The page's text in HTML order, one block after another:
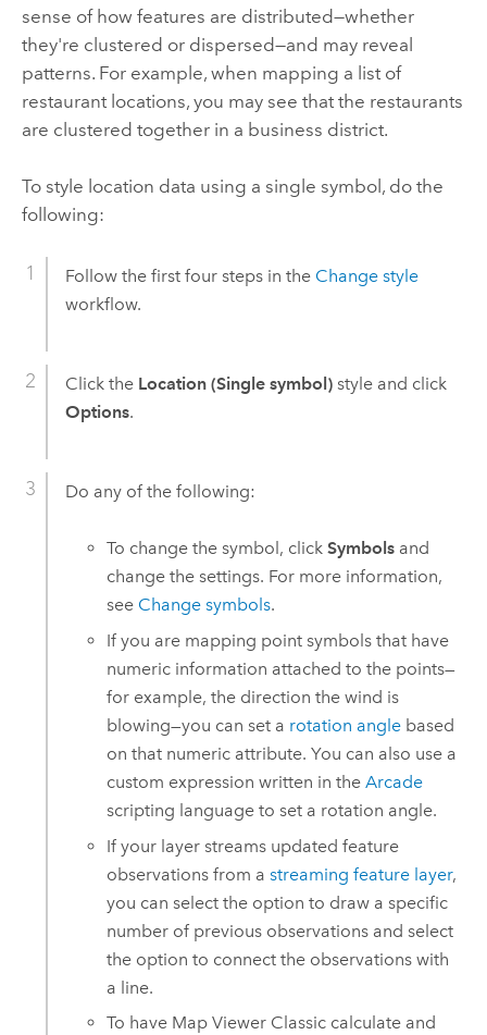
sense of how features are distributed—whether
they're clustered or dispersed—and may reveal
patterns. For example, when mapping a list of
restaurant locations, you may see that the restaurants
are clustered together in a business district.
To style location data using a single symbol, do the
following:
Follow the first four steps in the Change style
workflow.
Click the Location (Single symbol)style and click
Options.
Do any of the following:
To change the symbol, clickSymbols and
change the settings. For more information,
see Change symbols.
If you are mapping point symbols that have
numeric information attached to the points—
for example, the direction the wind is
blowing—you can set a rotation angle based
on that numeric attribute. You can also use a
custom expression written in theArcade
scripting language to set a rotation angle.
If your layer streams updated feature
observations from astreaming feature layer,
you can select the option to draw a specific
number of previous observations and select
the option to connect the observations with
a line.
To have Map Viewer Classic calculate and